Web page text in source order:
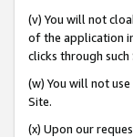
(v) You will not
of the application
clicks through such
(w) You will not
Site.
(x) Upon our